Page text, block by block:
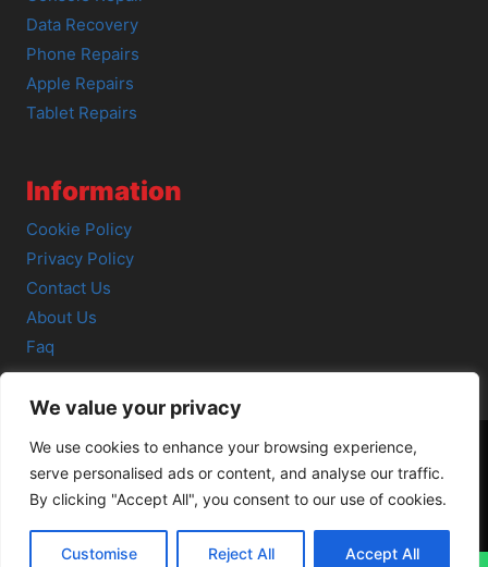
We value your privacy
We use cookies to enhance your browsing experience,
serve personalised ads or content, and analyse our traffic.
By clicking "Accept All", you consent to our use of cookies.
Customise Reject All Accept All
Data Recovery
Phone Repairs
Apple Repairs
Tablet Repairs
Information
Cookie Policy
Privacy Policy
Contact Us
About Us
Faq
© 2026 SCOT-COMP |3 Great Junction Street, Edinburgh,
EH6 5HX